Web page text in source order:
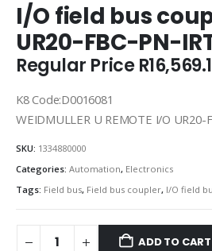
I/O field bus
UR20-FBC-PN-
Regular PriceR
K8 Code:D0016081
WEIDMULLER U REMOTE I/O UR20-
SKU: 1334880000
Categories: Automation, Electronics
Tags: Field bus, Field bus coupler, I/O field
ADD TO CART